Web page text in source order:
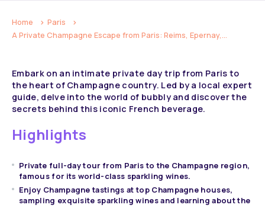
Home
Paris
A Private Champagne Escape from Paris: Reims, Epernay,...
Embark on an intimate private day trip from Paris to
the heart of Champagne country. Led by a local expert
guide, delve into the world of bubbly and discover the
secrets behind this iconic French beverage.
Highlights
Private full-day tour from Paris to the Champagne region,
famous for its world-class sparkling wines.
Enjoy Champagne tastings at top Champagne houses,
sampling exquisite sparkling wines and learning about the